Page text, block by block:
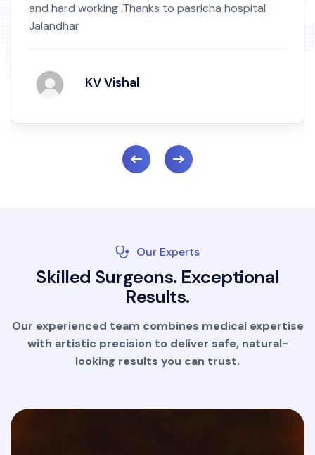
and hard working .Thanks to pasricha hospital
Jalandhar
KV Vishal
Our Experts
Skilled Surgeons. Exceptional
Results.
Our experienced team combines medical expertise
with artistic precision to deliver safe, natural-
looking results you can trust.